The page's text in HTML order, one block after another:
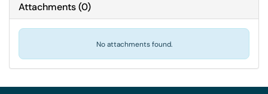
Attachments(0)
No attachments found.